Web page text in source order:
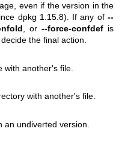
even if the version in the
dpkg 1.15.8). If any of --
, or --force-confdef is
the final action.
with another's file.
with another's file.
undiverted version.